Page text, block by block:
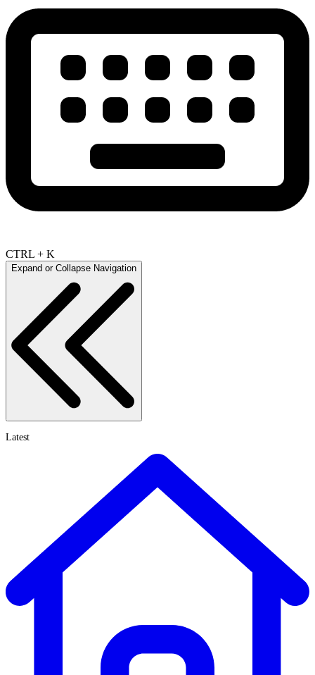
CTRL + K
Expand or Collapse Navigation
Latest